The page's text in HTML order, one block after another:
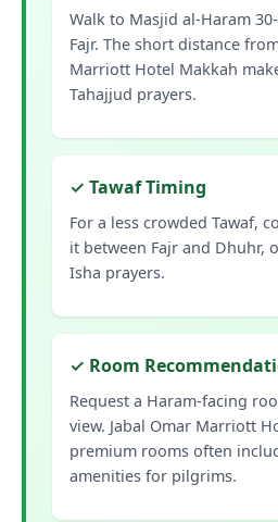
Walk to Masjid al-Haram
Fajr. The short distance
Marriott Hotel Makkah
Tahajjud prayers.
✓ Tawaf Timing
For a less crowded Tawaf,
it between Fajr and Dhuhr,
Isha prayers.
✓ Room
Request a Haram-facing
view. Jabal Omar Marriott
premium rooms often
amenities for pilgrims.